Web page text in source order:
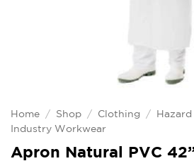
Home / Shop / Clothing /
Industry Workwear
Apron Natural PVC